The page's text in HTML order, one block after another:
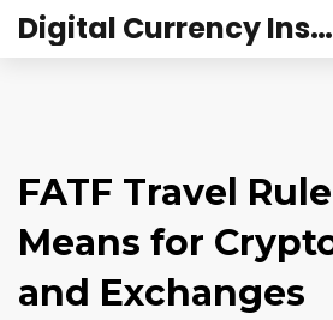
Digital Currency Institute Australia
FATF Travel
Means for
and Exchanges